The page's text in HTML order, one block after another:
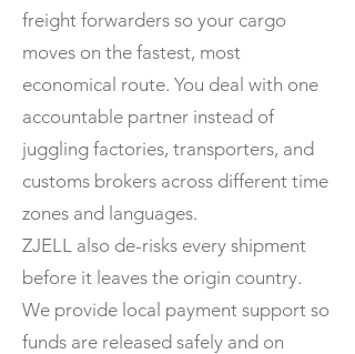
freight forwarders so your cargo
moves on the fastest, most
economical route. You deal with one
accountable partner instead of
juggling factories, transporters, and
customs brokers across different time
zones and languages.
ZJELL also de-risks every shipment
before it leaves the origin country.
We provide local payment support so
funds are released safely and on